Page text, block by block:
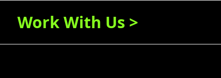
Work With Us >